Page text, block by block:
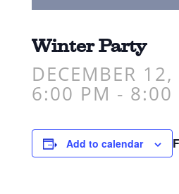
Winter Party
DECEMBER
6:00 PM - 8:00
Add to calendar